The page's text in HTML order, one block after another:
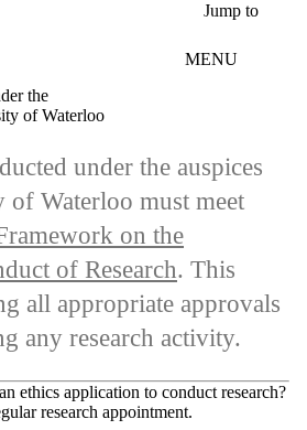
Jump to
MENU
the
of Waterloo
under the auspices
Waterloo must meet
on the
of Research. This
all appropriate approvals
any research activity.
ethics application to conduct research?
research appointment.